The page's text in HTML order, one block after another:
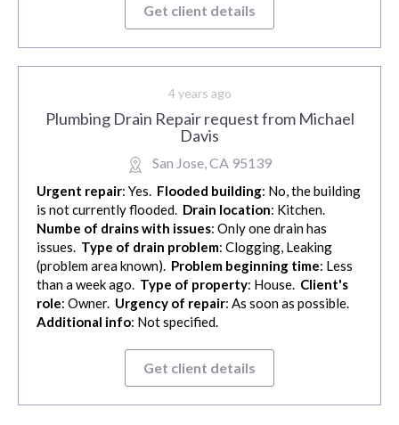
Get client details
4 years ago
Plumbing Drain Repair request from Michael
Davis
San Jose, CA 95139
Urgent repair: Yes. Flooded building: No, the building
is not currently flooded. Drain location: Kitchen.
Numbe of drains with issues: Only one drain has
issues. Type of drain problem: Clogging, Leaking
(problem area known). Problem beginning time: Less
than a week ago. Type of property: House. Client's
role: Owner. Urgency of repair: As soon as possible.
Additional info: Not specified.
Get client details